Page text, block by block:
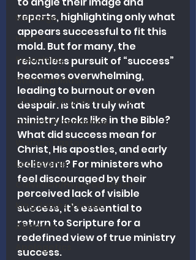
Marriage
Health
Preaching
Christian Music
Charismatic/Pentecostal
Church Attendance
Women Pastors
Leadership
Calvinism/Hypercalvinism
King James Version
Abortion
reports, highlighting only what
appears successful to fit this
mold. But for many, the
relentless pursuit of “success”
becomes overwhelming,
leading to burnout or even
despair. Is this truly what
ministry looks like in the Bible?
What did success mean for
Christ, His apostles, and early
believers? For ministers who
feel discouraged by their
perceived lack of visible
success, it’s essential to
return to Scripture for a
redefined view of true ministry
success.